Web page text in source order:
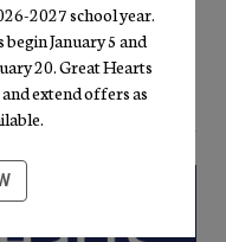
and purposeful habits
woven into
2027 school year.
January 5 and
20. Great Hearts
extend offers as